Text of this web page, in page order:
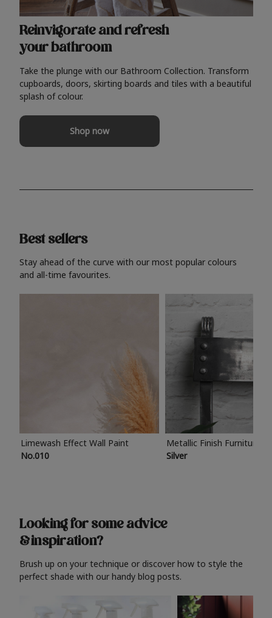
Reinvigorate and refresh
your bathroom
Take the plunge with our Bathroom Collection. Transform
cupboards, doors, skirting boards and tiles with a beautiful
splash of colour.
Shop now
Best sellers
Stay ahead of the curve with our most popular colours
and all-time favourites.
Limewash Effect Wall Paint
No.010
Metallic Finish Furniture
Silver
Looking for some advice
& inspiration?
Brush up on your technique or discover how to style the
perfect shade with our handy blog posts.